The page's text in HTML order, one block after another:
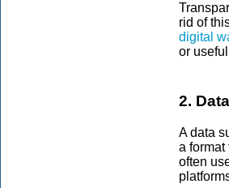
rid of
digital
or
2.
A data
a
often